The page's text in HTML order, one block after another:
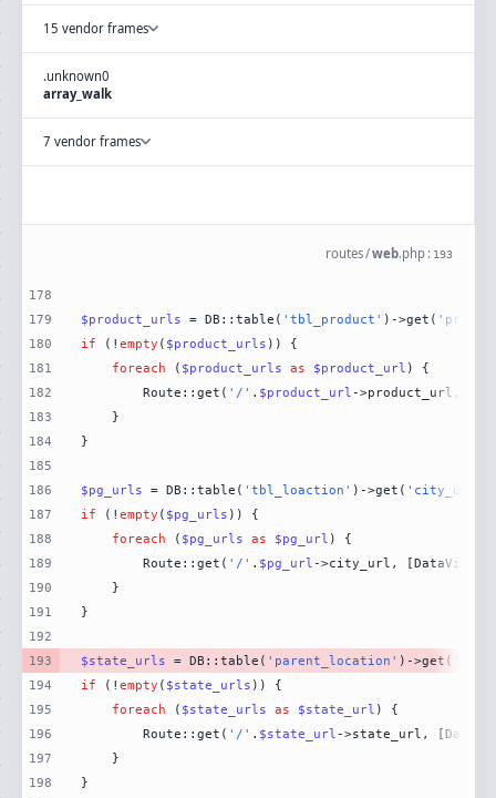
15 vendor frames
.unknown0
array_walk
7 vendor frames
routes/web.php : 193
178
179
180
181
182
183
184
185
186
187
188
189
190
191
192
193
194
195
196
197
198
$product_urls = DB::table( 'tbl_product' )->get(
if (! empty ( $product_urls
foreach ( $product_urls as $product_url
        Route::get(
'/' . $product_url ->product_url,
$pg_urls = DB::table( 'tbl_loaction' )->get( 'city_url'
if (! empty ( $pg_urls
foreach ( $pg_urls as $pg_url
        Route::get(
'/' . $pg_url ->city_url,
$state_urls = DB::table( 'parent_location' )->get(
if (! empty ( $state_urls
foreach ( $state_urls as $state_url
        Route::get(
'/' . $state_url ->state_url,